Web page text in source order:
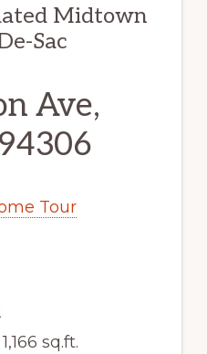
Midtown
Sac
Ave,
Tour
sq.ft.